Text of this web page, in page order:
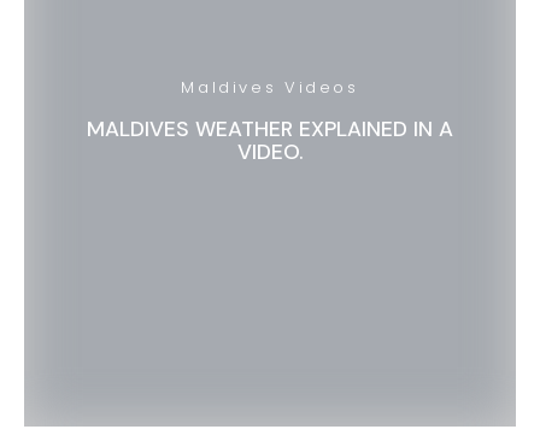
Maldives Videos
MALDIVES WEATHER EXPLAINED IN A
VIDEO.